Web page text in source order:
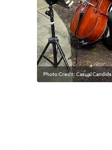
Photo Credit: Casual Candids